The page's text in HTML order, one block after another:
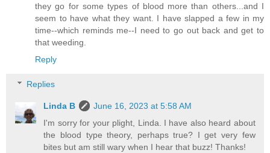
they go for some types of blood more than others...and I
seem to have what they want. I have slapped a few in my
time--which reminds me--I need to go out back and get to
that weeding.
Reply
Replies
Linda B
June 16, 2023 at 5:58 AM
I'm sorry for your plight, Linda. I have also heard about
the blood type theory, perhaps true? I get very few
bites but am still wary when I hear that buzz! Thanks!